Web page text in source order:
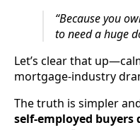
“Because you
to need a huge
Let’s clear that
mortgage-industry
The truth is simpler
self-employed buyers